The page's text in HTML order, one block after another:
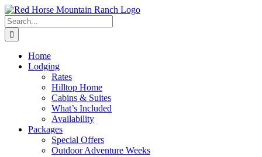
Skip
to
content
Search
for:
Home
Lodging
Rates
Hilltop Home
Cabins & Suites
What’s Included
Availability
Packages
Special Offers
Outdoor Adventure Weeks